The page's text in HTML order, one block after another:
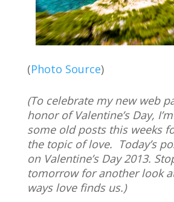
(Photo Source)
(To celebrate my new web
honor of Valentine’s Day,
some old posts this weeks
the topic of love. Today’s
on Valentine’s Day 2013.
tomorrow for another look
ways love finds us.)